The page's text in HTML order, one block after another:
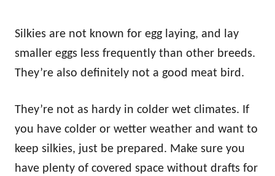
Silkies are not known for egg laying, and lay
smaller eggs less frequently than other breeds.
They’re also definitely not a good meat bird.
They’re not as hardy in colder wet climates. If
you have colder or wetter weather and want to
keep silkies, just be prepared. Make sure you
have plenty of covered space without drafts for